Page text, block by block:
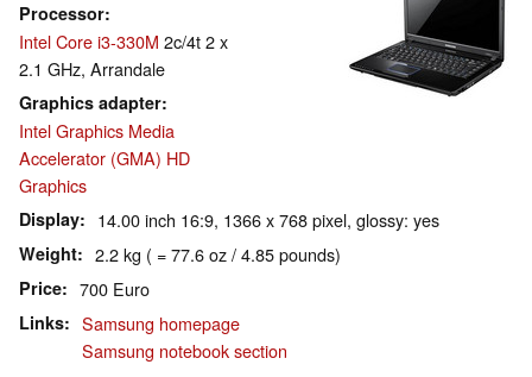
Processor
Intel Core i3-330M 2c/4t 2 x
2.1 GHz, Arrandale
Graphics adapter
Intel Graphics Media
Accelerator (GMA) HD
Graphics
Display 14.00 inch 16:9, 1366 x 768 pixel, glossy: yes
Weight 2.2 kg ( = 77.6 oz / 4.85 pounds)
Price 700 Euro
Links
Samsung homepage
Samsung notebook section